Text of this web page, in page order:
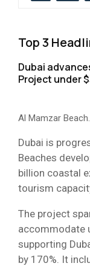
Top 3
Dubai
Project under
Al Mamzar
Dubai is
Beaches
billion coastal
tourism
The project
accommodate
supporting
by 170%. It